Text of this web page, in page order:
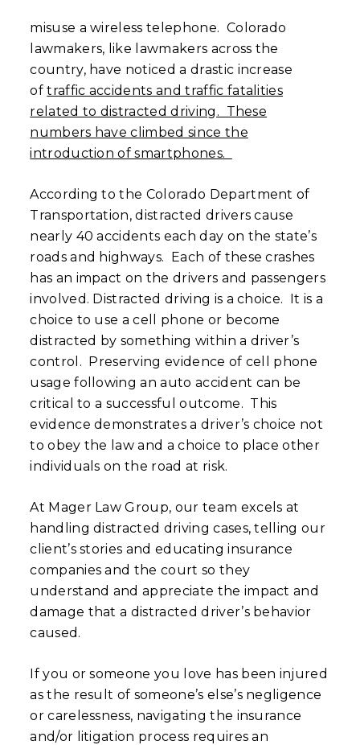
misuse a wireless telephone. Colorado
lawmakers, like lawmakers across the
country, have noticed a drastic increase
oftraffic accidents and traffic fatalities
related to distracted driving. These
numbers have climbed since the
introduction of smartphones.
According to the Colorado Department of
Transportation, distracted drivers cause
nearly 40 accidents each day on the state’s
roads and highways. Each of these crashes
has an impact on the drivers and passengers
involved. Distracted driving is a choice. It is a
choice to use a cell phone or become
distracted by something within a driver’s
control. Preserving evidence of cell phone
usage following an auto accident can be
critical to a successful outcome. This
evidence demonstrates a driver’s choice not
to obey the law and a choice to place other
individuals on the road at risk.
At Mager Law Group, our team excels at
handling distracted driving cases, telling our
client’s stories and educating insurance
companies and the court so they
understand and appreciate the impact and
damage that a distracted driver’s behavior
caused.
If you or someone you love has been injured
as the result of someone’s else’s negligence
or carelessness, navigating the insurance
and/or litigation process requires an